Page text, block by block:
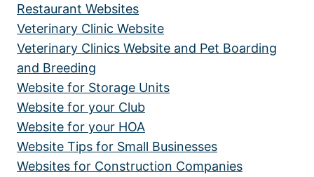
Restaurant Websites
Veterinary Clinic Website
Veterinary Clinics Website and Pet Boarding
and Breeding
Website for Storage Units
Website for your Club
Website for your HOA
Website Tips for Small Businesses
Websites for Construction Companies